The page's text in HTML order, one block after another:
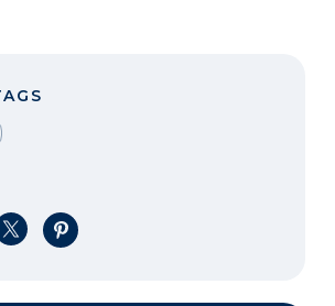
LinkedIn
on X
Share on Pinterest